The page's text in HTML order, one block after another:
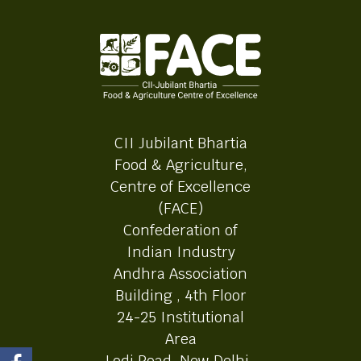
CII Jubilant Bhartia
Food & Agriculture,
Centre of Excellence
(FACE)
Confederation of
Indian Industry
Andhra Association
Building , 4th Floor
24-25 Institutional
Area